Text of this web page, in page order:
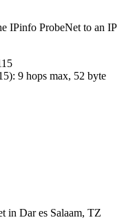
IPinfo ProbeNet to an IP
): 9 hops max, 52 byte
in Dar es Salaam, TZ